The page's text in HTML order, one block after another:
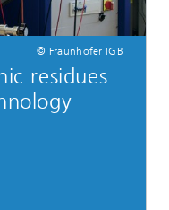
© Fraunhofer IGB
residues